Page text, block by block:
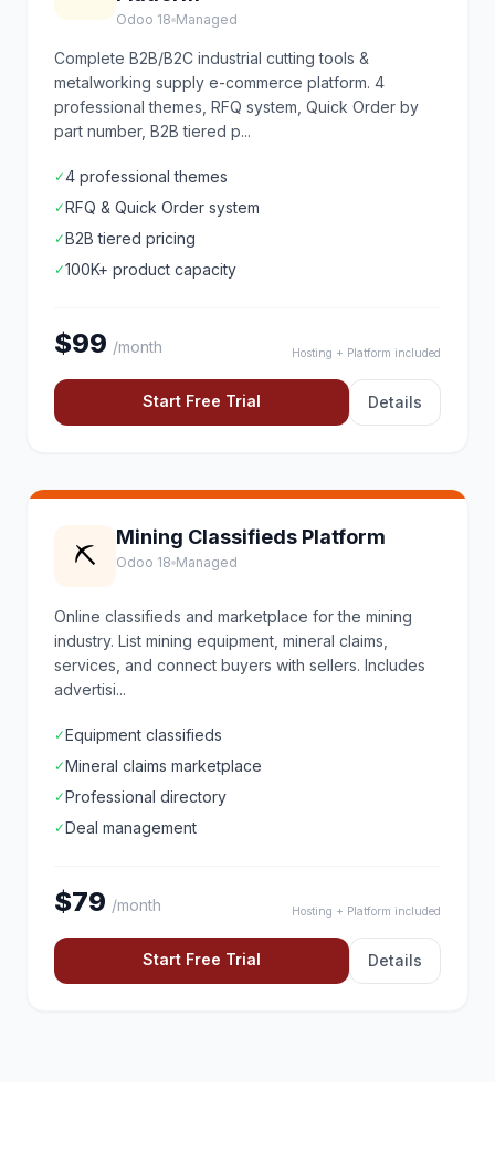
Odoo 18 Managed
Complete B2B/B2C industrial cutting tools &
metalworking supply e-commerce platform. 4
professional themes, RFQ system, Quick Order by
part number, B2B tiered p...
✓4 professional themes
✓RFQ & Quick Order system
✓B2B tiered pricing
✓100K+ product capacity
$99 /month Hosting + Platform included
Start Free Trial Details
⛏️
Mining Classifieds Platform
Odoo 18 Managed
Online classifieds and marketplace for the mining
industry. List mining equipment, mineral claims,
services, and connect buyers with sellers. Includes
advertisi...
✓Equipment classifieds
✓Mineral claims marketplace
✓Professional directory
✓Deal management
$79 /month Hosting + Platform included
Start Free Trial Details